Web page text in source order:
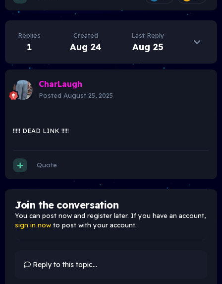
Replies
1
Created
Aug 24
Last Reply
Aug 25
CharLaugh
Posted August 25, 2025
!!!!! DEAD LINK !!!!!
Quote
Join the conversation
You can post now and register later. If you have an account,
sign in now to post with your account.
Reply to this topic...